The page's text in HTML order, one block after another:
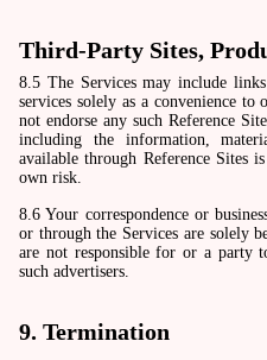
Third-Party Sites,
8.5 The Services may include
services solely as a convenience to
not endorse any such Reference
including the information,
available through Reference Sites
own risk.
8.6 Your correspondence or
or through the Services are solely
are not responsible for or a party
such advertisers.
9. Termination